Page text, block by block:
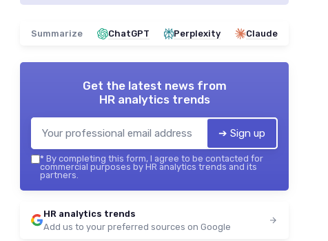
Summarize ChatGPT Perplexity Claude
Get the latest news from
HR analytics trends
➔ Sign up
* By completing this form, I agree to be contacted for
commercial purposes by HR analytics trends and its
partners.
HR analytics trends
Add us to your preferred sources on Google